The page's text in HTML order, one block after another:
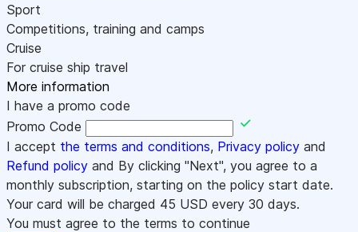
Sport
Competitions, training and camps
Cruise
For cruise ship travel
More information
I have a promo code
Promo Code
I accept the terms and conditions, Privacy policy and
Refund policy and By clicking "Next", you agree to a
monthly subscription, starting on the policy start date.
Your card will be charged 45 USD every 30 days.
You must agree to the terms to continue